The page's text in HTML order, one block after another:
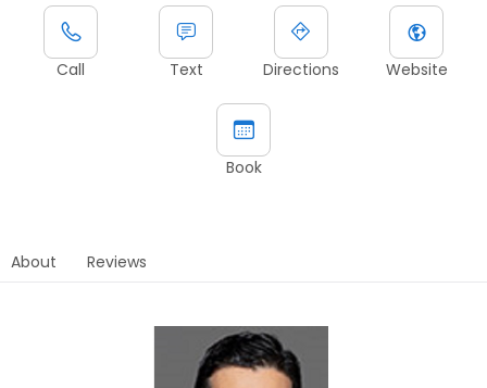
Call Text Directions Website
Book
About Reviews